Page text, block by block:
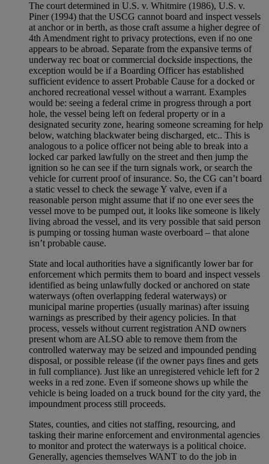
The court determined in U.S. v. Whitmire (1986), U.S. v.
Piner (1994) that the USCG cannot board and inspect vessels
at anchor or in berth, as those craft assume a higher degree of
4th Amendment right to privacy protections, even if no one
appears to be abroad. Separate from the expansive terms of
underway rec boat or commercial dockside inspections, the
exception would be if a Boarding Officer has established
sufficient evidence to assert Probable Cause for a docked or
anchored recreational vessel without a warrant. Examples
would be: seeing a federal crime in progress through a port
hole, the vessel being left on federal property or in a
designated security zone, hearing someone screaming for help
below, watching blackwater being discharged, etc.. This is
analogous to a police officer not being able to break into a
locked car parked lawfully on the street and then jump the
ignition so he can see if the turn signals work, or search the
vehicle for current proof of insurance. So, the CG can’t board
a static vessel to check the sewage Y valve, even if a
reasonable person might assume that if no one ever sees the
vessel move to be pumped out, it looks like someone is likely
living abroad the vessel, and its very possible that said person
is pumping or tossing human waste overboard – that alone
isn’t probable cause.
State and local authorities have a significantly lower bar for
enforcement which permits them to board and inspect vessels
identified as being unlawfully docked or anchored on state
waterways (often overlapping federal waterways) or
municipal marine properties (usually marinas) after issuing
warnings as prescribed by their agency policies. In that
process, vessels without current registration AND owners
present whom are ALSO able to remove them from the
controlled waterway may be seized and impounded pending
disposal, or possible release (if the owner pays fines and gets
in full compliance). Just like an unregistered vehicle left for 2
weeks in a red zone. Even if someone shows up while the
vehicle is being loaded on a truck bound for the city yard, the
impoundment process still proceeds.
States, counties, and cities not staffing, resourcing, and
tasking their marine enforcement and environmental agencies
to monitor and protect the waterways is a political choice.
Generally, agencies themselves WANT to do the job in